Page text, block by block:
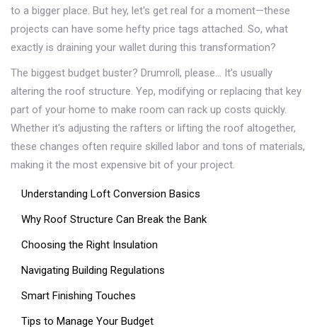
to a bigger place. But hey, let's get real for a moment—these
projects can have some hefty price tags attached. So, what
exactly is draining your wallet during this transformation?
The biggest budget buster? Drumroll, please... It's usually
altering the roof structure. Yep, modifying or replacing that key
part of your home to make room can rack up costs quickly.
Whether it's adjusting the rafters or lifting the roof altogether,
these changes often require skilled labor and tons of materials,
making it the most expensive bit of your project.
Understanding Loft Conversion Basics
Why Roof Structure Can Break the Bank
Choosing the Right Insulation
Navigating Building Regulations
Smart Finishing Touches
Tips to Manage Your Budget